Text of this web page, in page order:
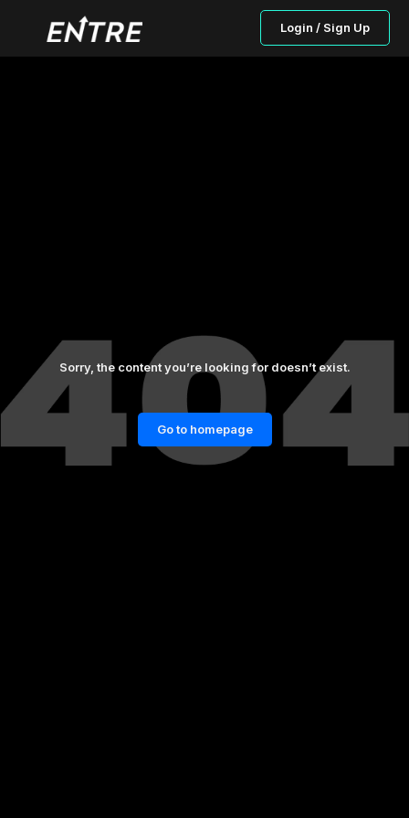
Login / Sign Up
Sorry, the content you’re looking for doesn’t exist.
Go to homepage